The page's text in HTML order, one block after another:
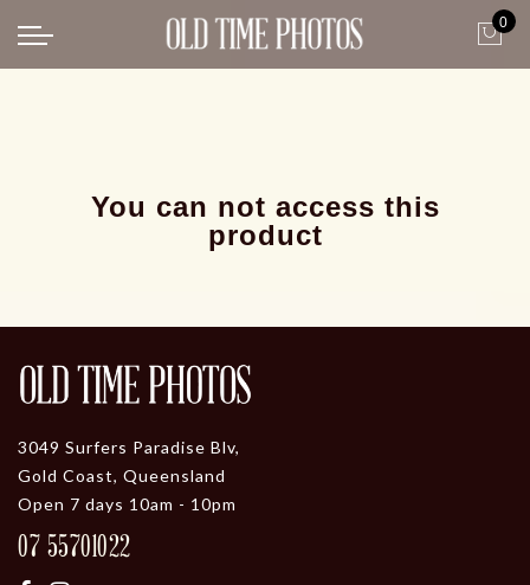
Back 0
You can not access this
product
3049 Surfers Paradise Blv,
Gold Coast, Queensland
Open 7 days 10am - 10pm
07 55701022